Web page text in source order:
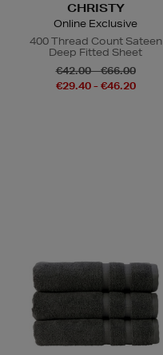
CHRISTY
Online Exclusive
400 Thread Count Sateen
Deep Fitted Sheet
€42.00 - €66.00
€29.40 - €46.20